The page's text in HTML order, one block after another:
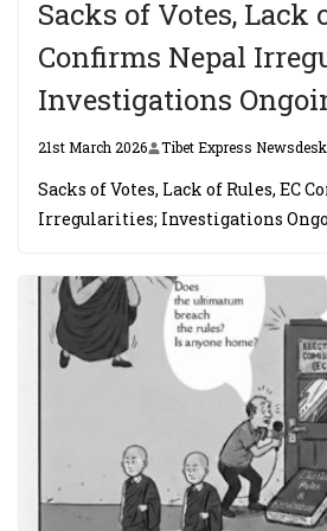
Sacks of Votes, Lack
Confirms Nepal
Investigations
21st March 2026 Tibet Express Newsdesk
Sacks of Votes, Lack of Rules, EC
Irregularities; Investigations